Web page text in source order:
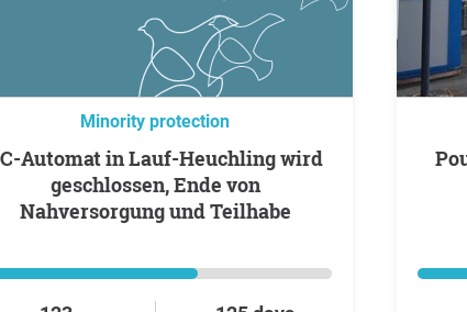
Minority protection
geschlossen, Ende von
Nahversorgung und Teilhabe
Pour qu'un mode d'accès PMR soit